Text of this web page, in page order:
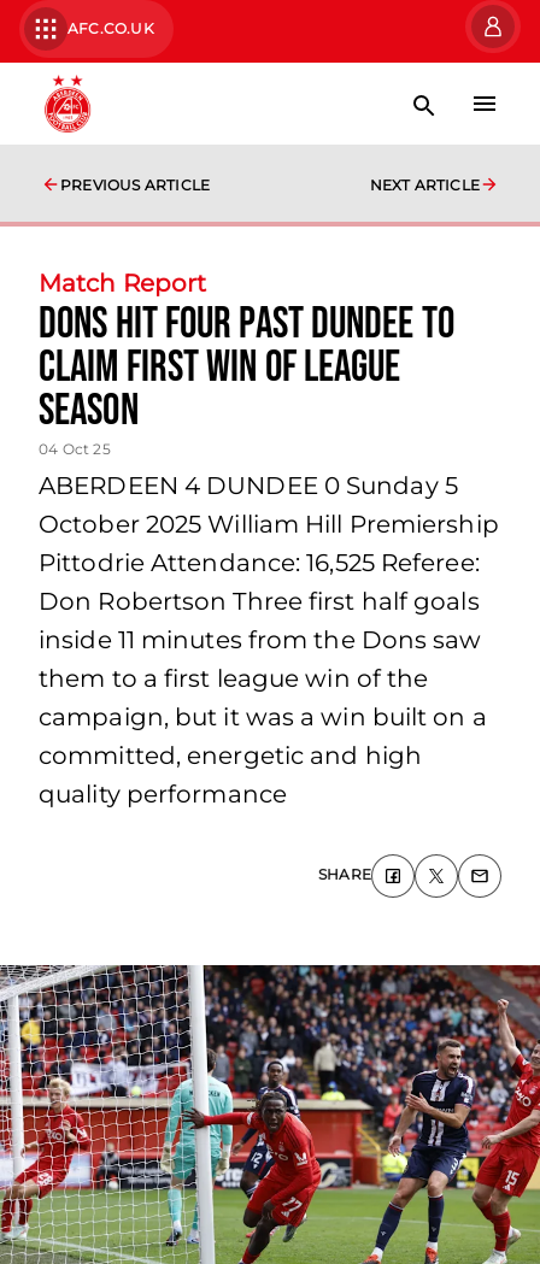
AFC.CO.UK
PREVIOUS ARTICLE NEXT ARTICLE
Match Report
Dons hit four past Dundee to
claim first win of league
season
04 Oct 25
ABERDEEN 4 DUNDEE 0 Sunday 5
October 2025 William Hill Premiership
Pittodrie Attendance: 16,525 Referee:
Don Robertson Three first half goals
inside 11 minutes from the Dons saw
them to a first league win of the
campaign, but it was a win built on a
committed, energetic and high
quality performance
SHARE